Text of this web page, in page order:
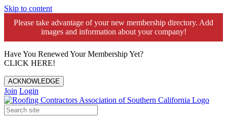
Skip to content
Please take advantage of your new membership directory. Add
images and information about your company!️
Have You Renewed Your Membership Yet?
CLICK HERE!
ACKNOWLEDGE
Join Login